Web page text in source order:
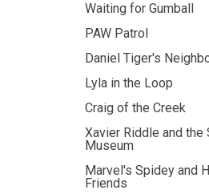
Waiting for Gumball
PAW Patrol
Daniel Tiger's
Lyla in the Loop
Craig of the Creek
Xavier Riddle and the
Museum
Marvel's Spidey and
Friends